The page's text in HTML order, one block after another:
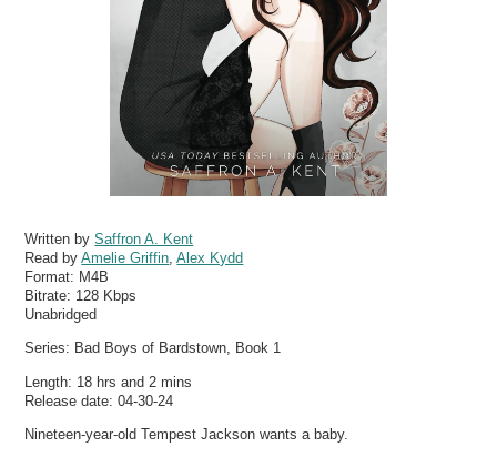
Written bySaffron A. Kent
Read byAmelie Griffin,Alex Kydd
Format: M4B
Bitrate: 128 Kbps
Unabridged
Series: Bad Boys of Bardstown, Book 1
Length: 18 hrs and 2 mins
Release date: 04-30-24
Nineteen-year-old Tempest Jackson wants a baby.